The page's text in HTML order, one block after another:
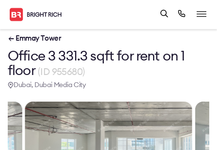
← Emmay Tower
Office 3 331.3 sqft for rent on 1
floor (ID 955680)
Dubai, Dubai Media City